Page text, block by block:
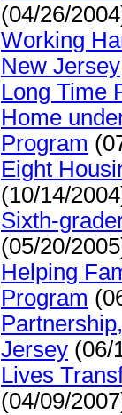
(04/26/
Working
New Jersey
Long Time
Home
Program
Eight
(10/14/
Sixth-
(05/20/
Helping
Program
Jersey (06/
Lives
(04/09/